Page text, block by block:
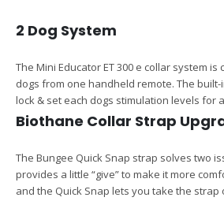
2 Dog System
The Mini Educator ET 300 e collar system
dogs from one handheld remote. The
lock & set each dogs stimulation levels for
Biothane Collar Strap
The Bungee Quick Snap strap solves two
provides a little “give” to make it more
and the Quick Snap lets you take the